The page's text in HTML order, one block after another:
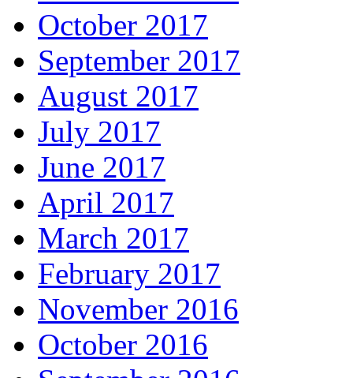
October 2017
September 2017
August 2017
July 2017
June 2017
April 2017
March 2017
February 2017
November 2016
October 2016